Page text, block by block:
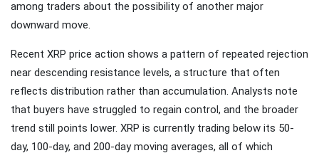
among traders about the possibility of another major
downward move.
Recent XRP price action shows a pattern of repeated rejection
near descending resistance levels, a structure that often
reflects distribution rather than accumulation. Analysts note
that buyers have struggled to regain control, and the broader
trend still points lower. XRP is currently trading below its 50-
day, 100-day, and 200-day moving averages, all of which